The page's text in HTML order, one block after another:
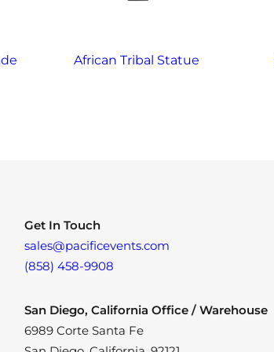
African Tribal Statue
Get In Touch
sales@pacificevents.com
(858) 458-9908
San Diego, California Office / Warehouse
6989 Corte Santa Fe